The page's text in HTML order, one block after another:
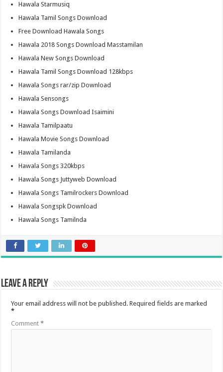
Hawala Starmusiq
Hawala Tamil Songs Download
Free Download Hawala Songs
Hawala 2018 Songs Download Masstamilan
Hawala New Songs Download
Hawala Tamil Songs Download 128kbps
Hawala Songs rar/zip Download
Hawala Sensongs
Hawala Songs Download Isaimini
Hawala Tamilpaatu
Hawala Movie Songs Download
Hawala Tamilanda
Hawala Songs 320kbps
Hawala Songs Juttyweb Download
Hawala Songs Tamilrockers Download
Hawala Songspk Download
Hawala Songs Tamilnda
Leave a Reply
Your email address will not be published. Required fields are marked
*
Comment*